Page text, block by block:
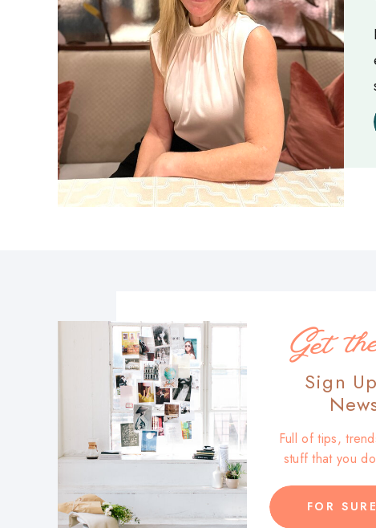
FOR
Full of tips,
stuff that you
Sign
Get